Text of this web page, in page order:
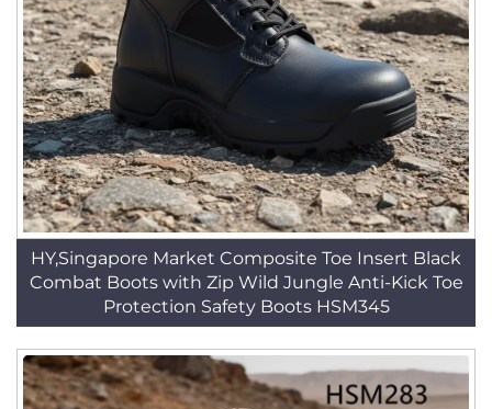
HY,Singapore Market Composite Toe Insert Black
Combat Boots with Zip Wild Jungle Anti-Kick Toe
Protection Safety Boots HSM345